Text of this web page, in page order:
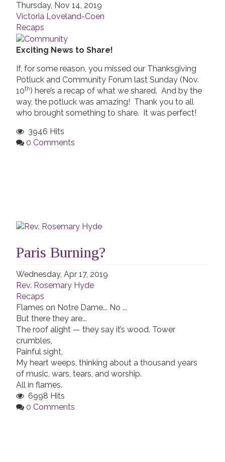
Thursday, Nov 14, 2019
Victoria Loveland-Coen
Recaps
Exciting News to Share!
If, for some reason, you missed our Thanksgiving
Potluck and Community Forum last Sunday (Nov.
10th) here’s a recap of what we shared. And by the
way, the potluck was amazing! Thank you to all
who brought something to share. It was perfect!
3946 Hits
0 Comments
Paris Burning?
Wednesday, Apr 17, 2019
Rev. Rosemary Hyde
Recaps
Flames on Notre Dame... No ...
But there they are...
The roof alight — they say it’s wood. Tower
crumbles,
Painful sight,
My heart weeps, thinking about a thousand years
of music, wars, tears, and worship.
All in flames.
6998 Hits
0 Comments